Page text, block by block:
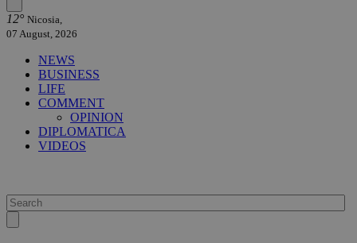
12° Nicosia,
07 August, 2026
NEWS
BUSINESS
LIFE
COMMENT
OPINION
DIPLOMATICA
VIDEOS